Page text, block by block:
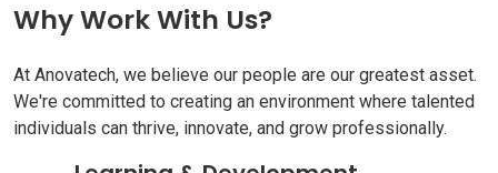
Why Work With Us?
At Anovatech, we believe our people are our greatest asset.
We're committed to creating an environment where talented
individuals can thrive, innovate, and grow professionally.